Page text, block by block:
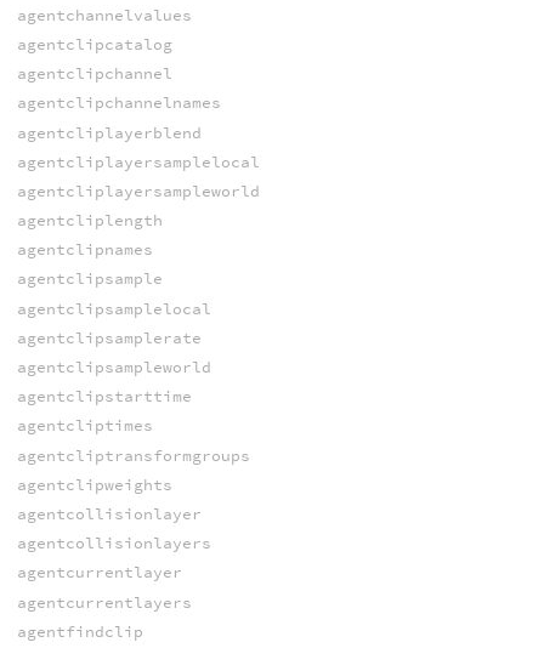
agentchannelvalues
agentclipcatalog
agentclipchannel
agentclipchannelnames
agentcliplayerblend
agentcliplayersamplelocal
agentcliplayersampleworld
agentcliplength
agentclipnames
agentclipsample
agentclipsamplelocal
agentclipsamplerate
agentclipsampleworld
agentclipstarttime
agentcliptimes
agentcliptransformgroups
agentclipweights
agentcollisionlayer
agentcollisionlayers
agentcurrentlayer
agentcurrentlayers
agentfindclip